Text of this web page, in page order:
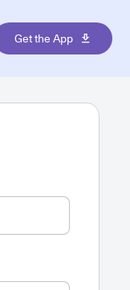
Get the App